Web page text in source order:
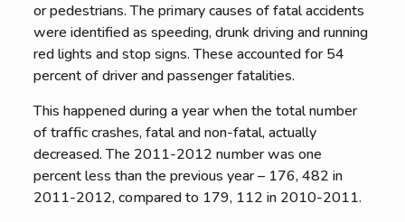
or pedestrians. The primary causes of fatal accidents
were identified as speeding, drunk driving and running
red lights and stop signs. These accounted for 54
percent of driver and passenger fatalities.
This happened during a year when the total number
of traffic crashes, fatal and non-fatal, actually
decreased. The 2011-2012 number was one
percent less than the previous year – 176, 482 in
2011-2012, compared to 179, 112 in 2010-2011.